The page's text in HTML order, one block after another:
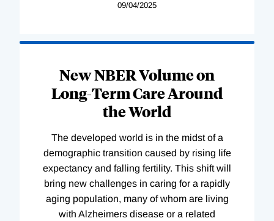
09/04/2025
New NBER Volume on
Long-Term Care Around
the World
The developed world is in the midst of a
demographic transition caused by rising life
expectancy and falling fertility. This shift will
bring new challenges in caring for a rapidly
aging population, many of whom are living
with Alzheimers disease or a related